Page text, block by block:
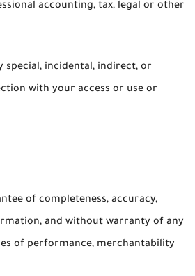
accounting, tax, legal or other
special, incidental, indirect, or
with your access or use or
of completeness, accuracy,
and without warranty of any
of performance, merchantability